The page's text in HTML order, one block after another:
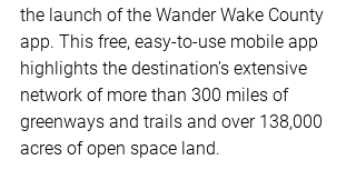
the launch of the Wander Wake County
app. This free, easy-to-use mobile app
highlights the destination’s extensive
network of more than 300 miles of
greenways and trails and over 138,000
acres of open space land.